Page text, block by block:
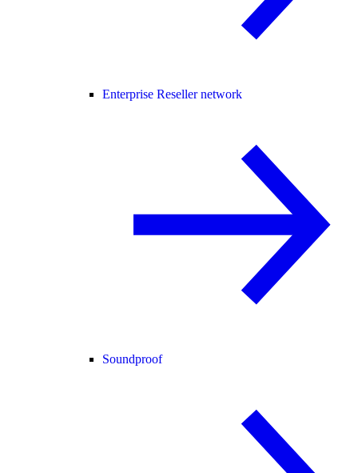
Enterprise Reseller network
Soundproof